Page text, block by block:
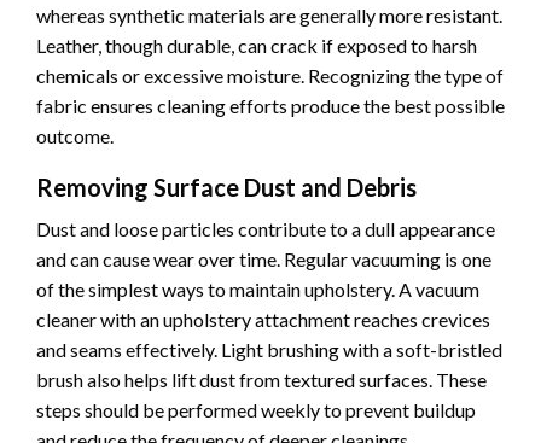
whereas synthetic materials are generally more resistant.
Leather, though durable, can crack if exposed to harsh
chemicals or excessive moisture. Recognizing the type of
fabric ensures cleaning efforts produce the best possible
outcome.
Removing Surface Dust and Debris
Dust and loose particles contribute to a dull appearance
and can cause wear over time. Regular vacuuming is one
of the simplest ways to maintain upholstery. A vacuum
cleaner with an upholstery attachment reaches crevices
and seams effectively. Light brushing with a soft-bristled
brush also helps lift dust from textured surfaces. These
steps should be performed weekly to prevent buildup